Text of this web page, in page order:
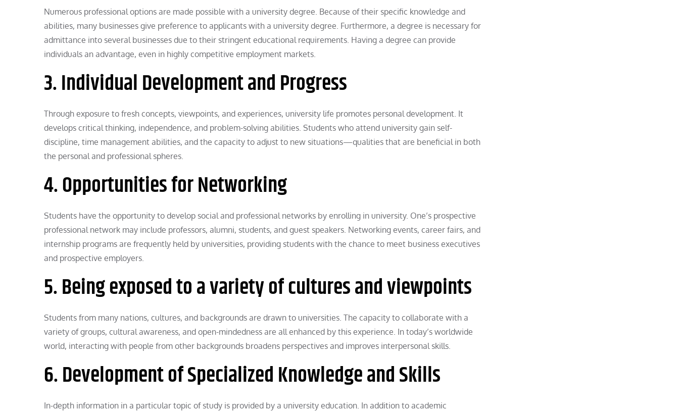
Numerous professional options are made possible with a university degree. Because of their specific knowledge and
abilities, many businesses give preference to applicants with a university degree. Furthermore, a degree is necessary for
admittance into several businesses due to their stringent educational requirements. Having a degree can provide
individuals an advantage, even in highly competitive employment markets.
3. Individual Development and Progress
Through exposure to fresh concepts, viewpoints, and experiences, university life promotes personal development. It
develops critical thinking, independence, and problem-solving abilities. Students who attend university gain self-
discipline, time management abilities, and the capacity to adjust to new situations—qualities that are beneficial in both
the personal and professional spheres.
4. Opportunities for Networking
Students have the opportunity to develop social and professional networks by enrolling in university. One’s prospective
professional network may include professors, alumni, students, and guest speakers. Networking events, career fairs, and
internship programs are frequently held by universities, providing students with the chance to meet business executives
and prospective employers.
5. Being exposed to a variety of cultures and viewpoints
Students from many nations, cultures, and backgrounds are drawn to universities. The capacity to collaborate with a
variety of groups, cultural awareness, and open-mindedness are all enhanced by this experience. In today’s worldwide
world, interacting with people from other backgrounds broadens perspectives and improves interpersonal skills.
6. Development of Specialized Knowledge and Skills
In-depth information in a particular topic of study is provided by a university education. In addition to academic